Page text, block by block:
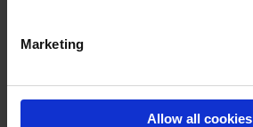
Marketing
Allow all cookies